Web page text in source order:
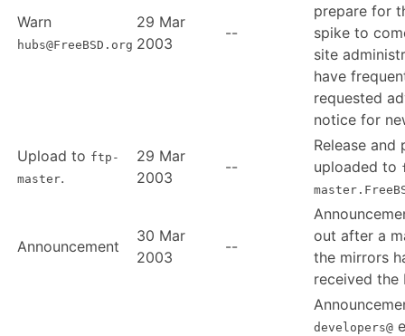
Warn
hubs@FreeBSD.org
29 Mar
2003
--
prepare for
spike to
site
have
requested
notice for
Upload to ftp-
master.
29 Mar
2003
--
Release and
uploaded to
Announcement
30 Mar
2003
--
out after a
the mirrors
received the
developers@